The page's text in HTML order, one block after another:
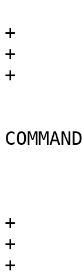
+		case 's':
+			do_save = 1;
+			break;
+	if (do_save)
+		return nvvar_save();
+